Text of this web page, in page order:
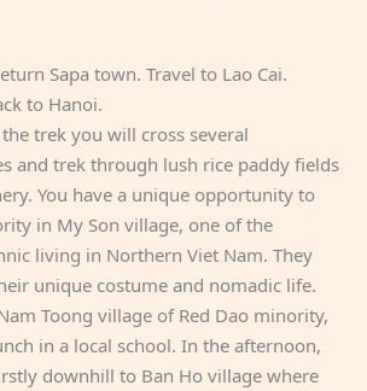
Sapa town. Travel to Lao Cai.
to Hanoi.
trek you will cross several
and trek through lush rice paddy fields
You have a unique opportunity to
in My Son village, one of the
living in Northern Viet Nam. They
unique costume and nomadic life.
Toong village of Red Dao minority,
in a local school. In the afternoon,
downhill to Ban Ho village where